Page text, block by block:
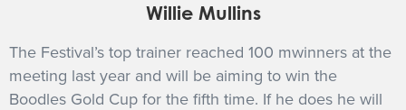
Willie Mullins
The Festival’s top trainer reached 100 mwinners at the
meeting last year and will be aiming to win the
Boodles Gold Cup for the fifth time. If he does he will